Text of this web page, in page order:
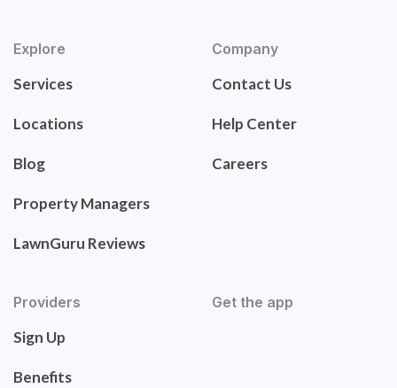
Explore
Services
Locations
Blog
Property Managers
LawnGuru Reviews
Company
Contact Us
Help Center
Careers
Providers
Sign Up
Benefits
Get the app